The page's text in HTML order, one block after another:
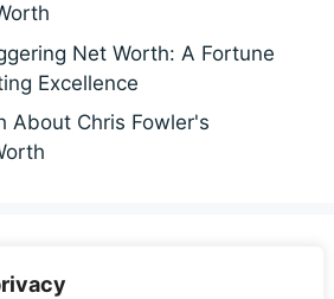
Net Worth: A Fortune
Excellence
About Chris Fowler's